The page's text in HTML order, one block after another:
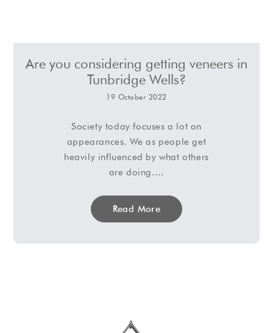
Are you considering getting veneers in
Tunbridge Wells?
19 October 2022
Society today focuses a lot on
appearances. We as people get
heavily influenced by what others
are doing.…
Read More